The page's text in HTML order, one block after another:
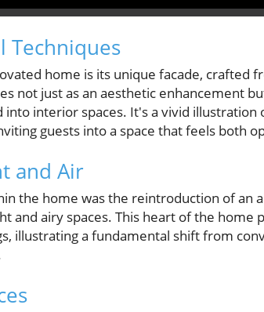
Techniques
home is its unique facade, crafted
not just as an aesthetic enhancement
interior spaces. It's a vivid
guests into a space that feels both
and Air
the home was the reintroduction of an
and airy spaces. This heart of the home
illustrating a fundamental shift from